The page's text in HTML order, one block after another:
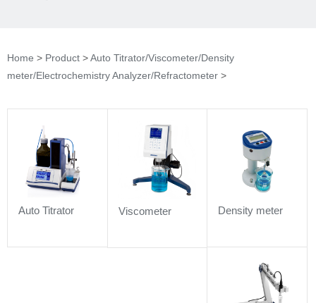
Home > Product >Auto Titrator/Viscometer/Density
meter/Electrochemistry Analyzer/Refractometer >
Auto Titrator Viscometer Density meter